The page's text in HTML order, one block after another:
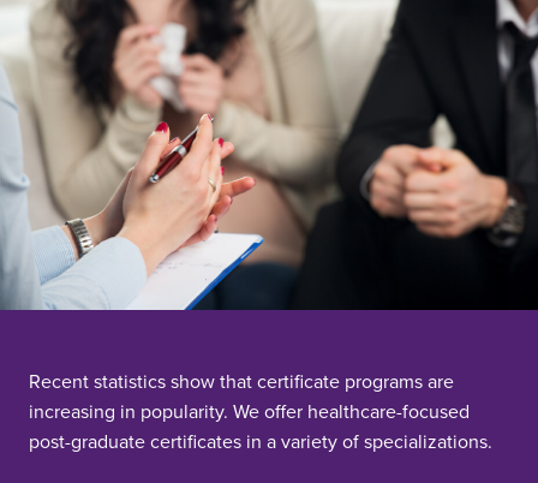
Recent statistics show that certificate programs are
increasing in popularity. We offer healthcare-focused
post-graduate certificates in a variety of specializations.